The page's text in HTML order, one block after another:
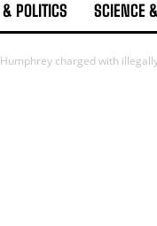
POLITICS SCIENCE
charged with